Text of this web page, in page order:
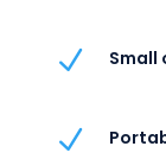
N
N